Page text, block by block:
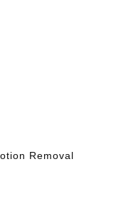
Removal